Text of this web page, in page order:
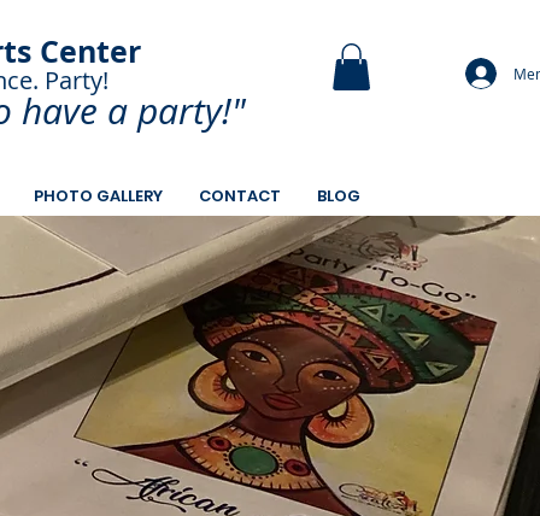
Center
Party!
Paint.
have aparty!"
PHOTO GALLERY CONTACT BLOG